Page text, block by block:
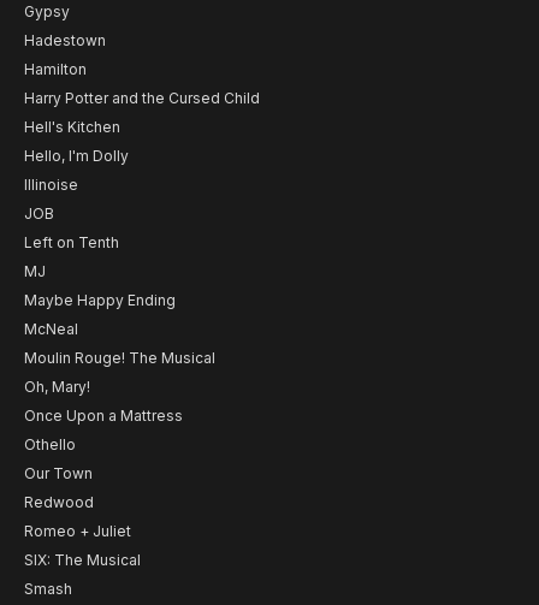
Gypsy
Hadestown
Hamilton
Harry Potter and the Cursed Child
Hell's Kitchen
Hello, I'm Dolly
Illinoise
JOB
Left on Tenth
MJ
Maybe Happy Ending
McNeal
Moulin Rouge! The Musical
Oh, Mary!
Once Upon a Mattress
Othello
Our Town
Redwood
Romeo + Juliet
SIX: The Musical
Smash